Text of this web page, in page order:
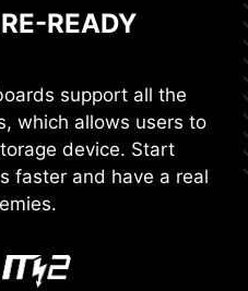
CERTIFIED
READY
support all the
which allows users to
device. Start
faster and have a real
applications,
system. The PC
are
BAR
BAR) is an advanced
enables the CPU to
buffer at once and